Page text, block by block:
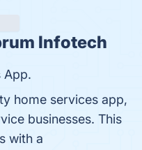
Infotech
App.
home services app,
businesses. This
with a